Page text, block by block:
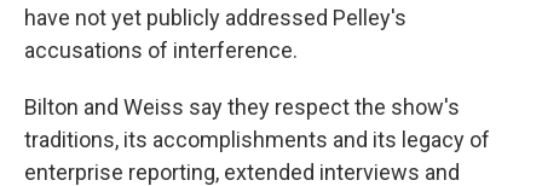
have not yet publicly addressed Pelley's
accusations of interference.
Bilton and Weiss say they respect the show's
traditions, its accomplishments and its legacy of
enterprise reporting, extended interviews and